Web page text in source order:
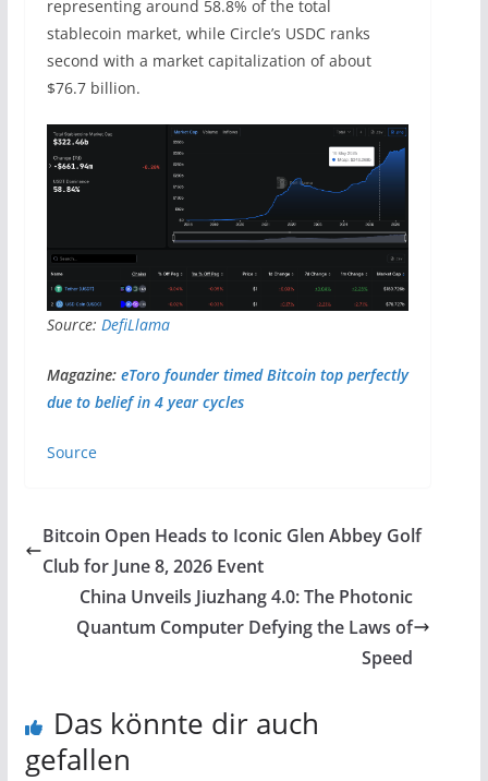
representing around 58.8% of the total
stablecoin market, while Circle’s USDC ranks
second with a market capitalization of about
$76.7 billion.
Source: DefiLlama
Magazine: eToro founder timed Bitcoin top perfectly
due to belief in 4 year cycles
Source
Bitcoin Open Heads to Iconic Glen Abbey Golf
Club for June 8, 2026 Event
China Unveils Jiuzhang 4.0: The Photonic
Quantum Computer Defying the Laws of
Speed
Das könnte dir auch
gefallen